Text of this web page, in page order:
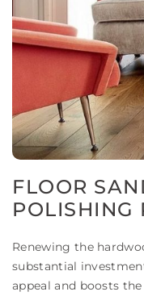
FLOOR
POLISHING
Renewing the
substantial
appeal and boosts